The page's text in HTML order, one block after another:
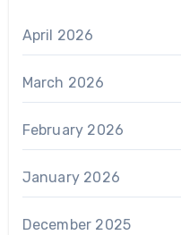
April 2026
March 2026
February 2026
January 2026
December 2025